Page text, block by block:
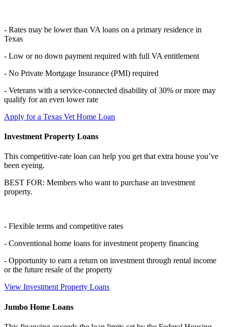
- Rates may be lower than VA loans on a primary residence in
Texas
- Low or no down payment required with full VA entitlement
- No Private Mortgage Insurance (PMI) required
- Veterans with a service-connected disability of 30% or more may
qualify for an even lower rate
Apply for a Texas Vet Home Loan
Investment Property Loans
This competitive-rate loan can help you get that extra house you’ve
been eyeing.
BEST FOR: Members who want to purchase an investment
property.
- Flexible terms and competitive rates
- Conventional home loans for investment property financing
- Opportunity to earn a return on investment through rental income
or the future resale of the property
View Investment Property Loans
Jumbo Home Loans